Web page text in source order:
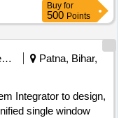
Buy for
500 Points
Industrial Development Agencies
Patna, Bihar,
Integrator to design,
single window